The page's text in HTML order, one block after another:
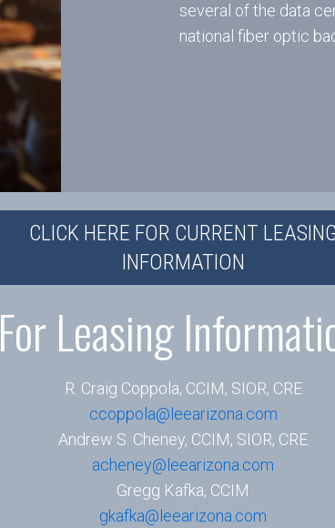
several of the data
national fiber optic
CLICK HERE FOR CURRENT LEASING
INFORMATION
For Leasing
R. Craig Coppola, CCIM, SIOR, CRE
ccoppola@leearizona.com
Andrew S. Cheney, CCIM, SIOR, CRE
acheney@leearizona.com
Gregg Kafka, CCIM
gkafka@leearizona.com